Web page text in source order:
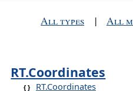
All types | All
RT.Coordinates
RT.Coordinates